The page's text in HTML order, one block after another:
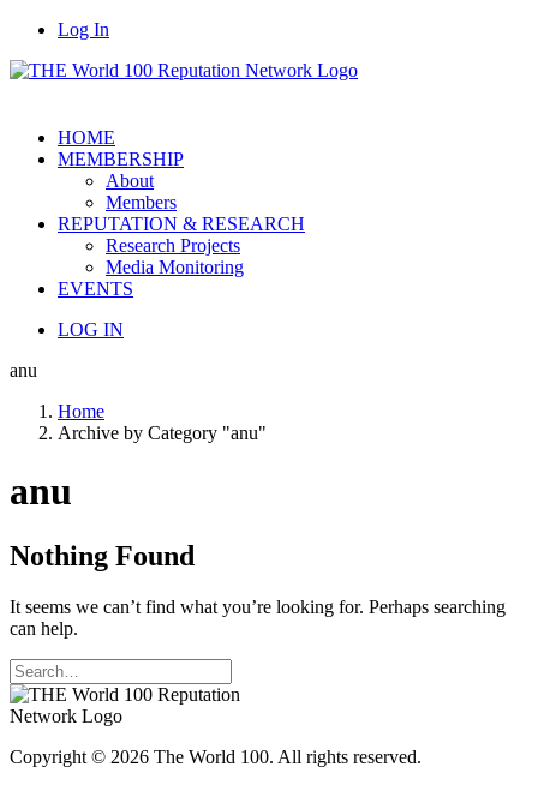
Log In
HOME
MEMBERSHIP
About
Members
REPUTATION & RESEARCH
Research Projects
Media Monitoring
EVENTS
LOG IN
anu
Home
Archive by Category "anu"
anu
Nothing Found
It seems we can’t find what you’re looking for. Perhaps searching
can help.
Copyright © 2026 The World 100. All rights reserved.